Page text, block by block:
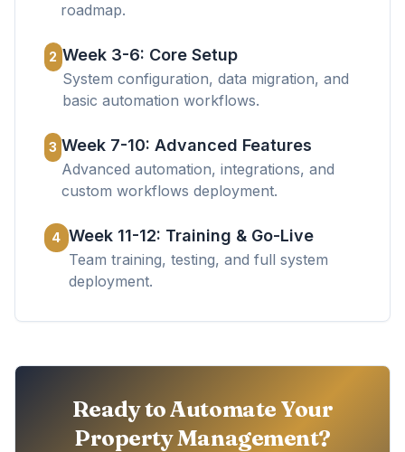
roadmap.
2 Week 3-6: Core Setup
System configuration, data migration, and
basic automation workflows.
3 Week 7-10: Advanced Features
Advanced automation, integrations, and
custom workflows deployment.
4 Week 11-12: Training & Go-Live
Team training, testing, and full system
deployment.
Ready to Automate Your
Property Management?